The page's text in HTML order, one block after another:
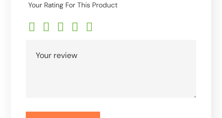
Your Rating For This Product